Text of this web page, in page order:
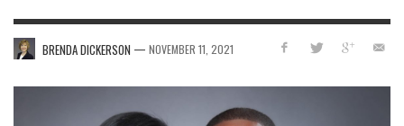
BRENDA DICKERSON — NOVEMBER 11, 2021